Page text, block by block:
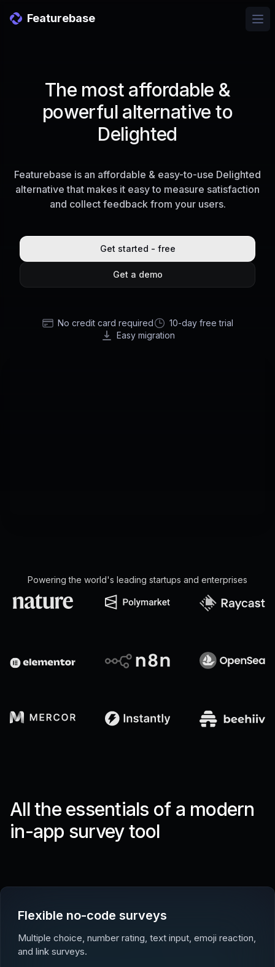
Featurebase
The most affordable &
powerful alternative to
Delighted
Featurebase is an affordable & easy-to-use Delighted
alternative that makes it easy to measure satisfaction
and collect feedback from your users.
Get started - free
Get a demo
No credit card required
10-day free trial
Easy migration
Powering the world's leading startups and enterprises
All the essentials of a modern
in-app survey tool
Flexible no-code surveys
Multiple choice, number rating, text input, emoji reaction,
and link surveys.